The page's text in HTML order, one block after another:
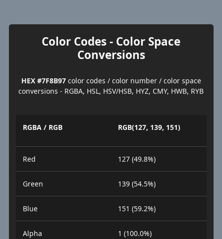
Color Codes - Color Space
Conversions
HEX #7F8B97color codes / color number / color space
conversions - RGBA, HSL, HSV/HSB, HYZ, CMY, HWB, RYB
RGBA / RGB RGB(127, 139, 151)
Red 127 (49.8%)
Green 139 (54.5%)
Blue 151 (59.2%)
Alpha 1 (100.0%)